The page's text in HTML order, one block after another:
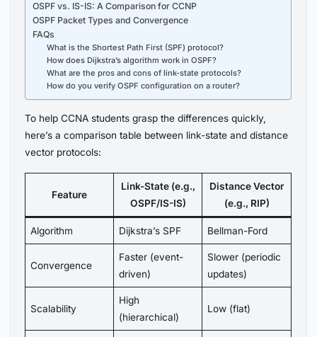
OSPF vs. IS-IS: A Comparison for CCNP
OSPF Packet Types and Convergence
FAQs
What is the Shortest Path First (SPF) protocol?
How does Dijkstra’s algorithm work in OSPF?
What are the pros and cons of link-state protocols?
How do you verify OSPF configuration on a router?
To help CCNA students grasp the differences quickly,
here’s a comparison table between link-state and distance
vector protocols:
Feature
Link-State (e.g.,
OSPF/IS-IS)
Distance Vector
(e.g., RIP)
Algorithm Dijkstra’s SPF Bellman-Ford
Convergence
Faster (event-
driven)
Slower (periodic
updates)
Scalability
High
(hierarchical)
Low (flat)